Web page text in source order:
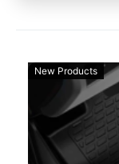
New Products